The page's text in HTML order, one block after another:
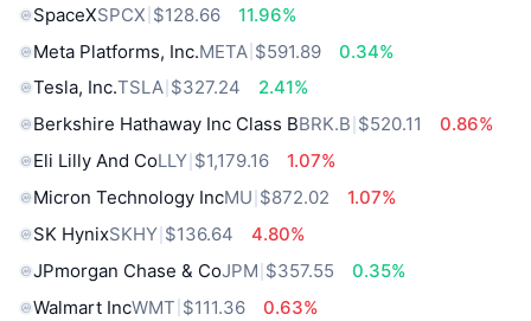
SpaceXSPCX $128.66
11.96%
Meta Platforms, Inc.META $591.89
0.34%
Tesla, Inc.TSLA $327.24
2.41%
Berkshire Hathaway Inc Class BBRK.B $520.11
0.86%
Eli Lilly And CoLLY $1,179.16
1.07%
Micron Technology IncMU $872.02
1.07%
SK HynixSKHY $136.64
4.80%
JPmorgan Chase & CoJPM $357.55
0.35%
Walmart IncWMT $111.36 0.63%